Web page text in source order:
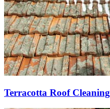
Terracotta Roof Cleaning